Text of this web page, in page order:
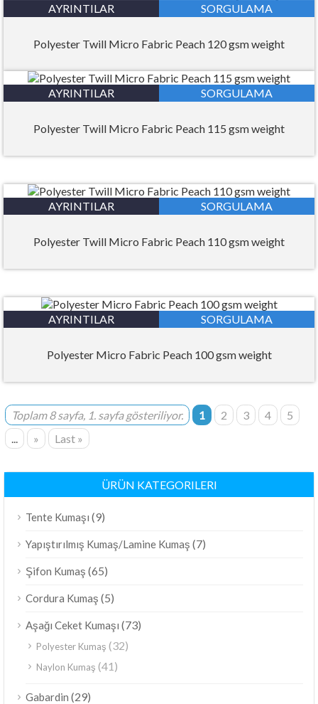
AYRINTILAR SORGULAMA
Polyester Twill Micro Fabric Peach 120 gsm weight
AYRINTILAR SORGULAMA
Polyester Twill Micro Fabric Peach 115 gsm weight
AYRINTILAR SORGULAMA
Polyester Twill Micro Fabric Peach 110 gsm weight
AYRINTILAR SORGULAMA
Polyester Micro Fabric Peach 100 gsm weight
Toplam 8 sayfa, 1. sayfa gösteriliyor. 1 2 3 4
5
» Last »
ÜRÜN KATEGORILERI
Tente Kumaşı (9)
Yapıştırılmış Kumaş/Lamine Kumaş (7)
Şifon Kumaş (65)
Cordura Kumaş (5)
Aşağı Ceket Kumaşı (73)
Polyester Kumaş (32)
Naylon Kumaş (41)
Gabardin (29)